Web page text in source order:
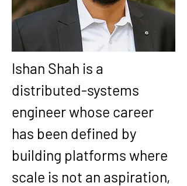
Ishan Shah is a
distributed-systems
engineer whose career
has been defined by
building platforms where
scale is not an aspiration,